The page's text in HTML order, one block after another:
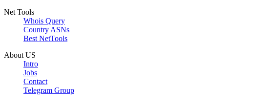
Net Tools
Whois Query
Country ASNs
Best NetTools
About US
Intro
Jobs
Contact
Telegram Group